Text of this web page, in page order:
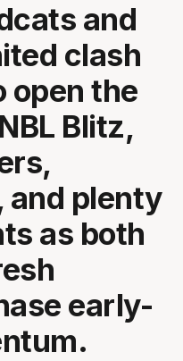
and
clash
open the
Blitz,
and plenty
as both
early-